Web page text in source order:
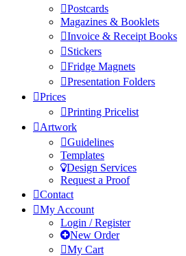
Postcards
Magazines & Booklets
Invoice & Receipt Books
Stickers
Fridge Magnets
Presentation Folders
Prices
Printing Pricelist
Artwork
Guidelines
Templates
Design Services
Request a Proof
Contact
My Account
Login / Register
New Order
My Cart